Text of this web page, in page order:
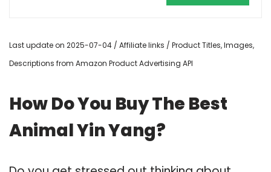
Last update on 2025-07-04 / Affiliate links / Product Titles, Images,
Descriptions from Amazon Product Advertising API
How Do You Buy The Best
Animal Yin Yang?